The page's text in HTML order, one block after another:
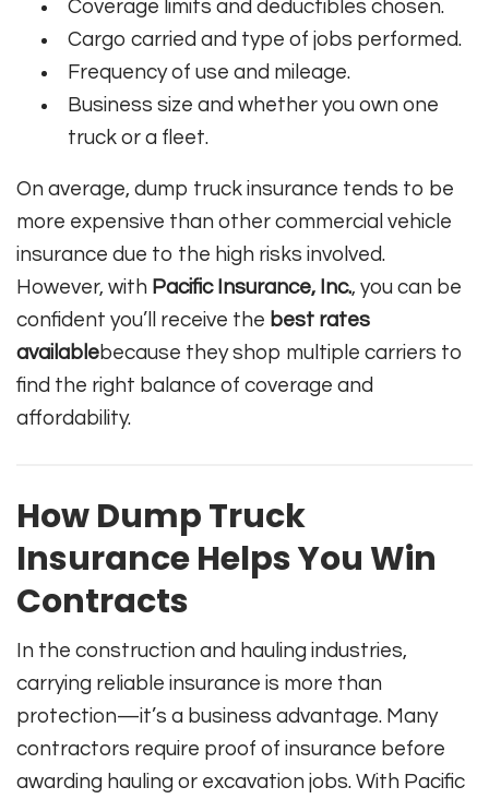
Coverage limits and deductibles chosen.
Cargo carried and type of jobs performed.
Frequency of use and mileage.
Business size and whether you own one
truck or a fleet.
On average, dump truck insurance tends to be
more expensive than other commercial vehicle
insurance due to the high risks involved.
However, with Pacific Insurance, Inc., you can be
confident you’ll receive the best rates
availablebecause they shop multiple carriers to
find the right balance of coverage and
affordability.
How Dump Truck
Insurance Helps You Win
Contracts
In the construction and hauling industries,
carrying reliable insurance is more than
protection—it’s a business advantage. Many
contractors require proof of insurance before
awarding hauling or excavation jobs. With Pacific